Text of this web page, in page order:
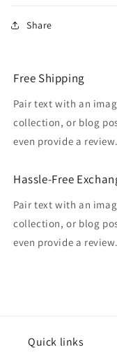
Share
Free Shipping
Pair text with an
collection, or blog
even provide a review.
Hassle-Free
Pair text with an
collection, or blog
even provide a review.
Quick links